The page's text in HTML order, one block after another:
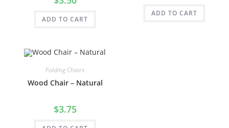
ADD TO CART
ADD TO CART
Folding Chairs
Wood Chair – Natural
$3.75